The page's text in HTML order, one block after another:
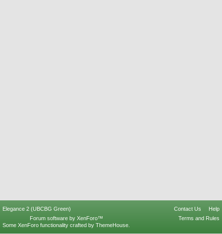
Elegance 2 (UBCBG Green) Contact Us
Help
Terms and Rules
Forum software by XenForo™
Some XenForo functionality crafted by ThemeHouse